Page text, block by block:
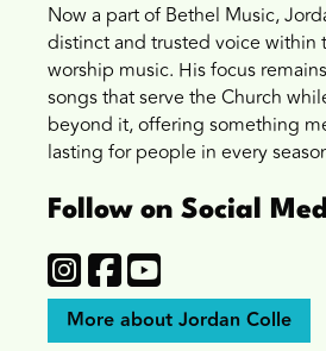
Now a part of Bethel Music,
distinct and trusted voice within
worship music. His focus
songs that serve the Church
beyond it, offering something
lasting for people in every
Follow on Social
More about Jordan Colle